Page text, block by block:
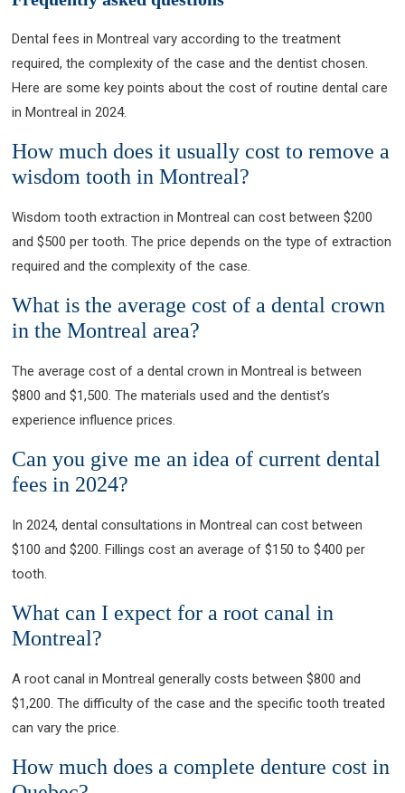
Dental fees in Montreal vary according to the treatment
required, the complexity of the case and the dentist chosen.
Here are some key points about the cost of routine dental care
in Montreal in 2024.
How much does it usually cost to remove a
wisdom tooth in Montreal?
Wisdom tooth extraction in Montreal can cost between $200
and $500 per tooth. The price depends on the type of extraction
required and the complexity of the case.
What is the average cost of a dental crown
in the Montreal area?
The average cost of a dental crown in Montreal is between
$800 and $1,500. The materials used and the dentist’s
experience influence prices.
Can you give me an idea of current dental
fees in 2024?
In 2024, dental consultations in Montreal can cost between
$100 and $200. Fillings cost an average of $150 to $400 per
tooth.
What can I expect for a root canal in
Montreal?
A root canal in Montreal generally costs between $800 and
$1,200. The difficulty of the case and the specific tooth treated
can vary the price.
How much does a complete denture cost in